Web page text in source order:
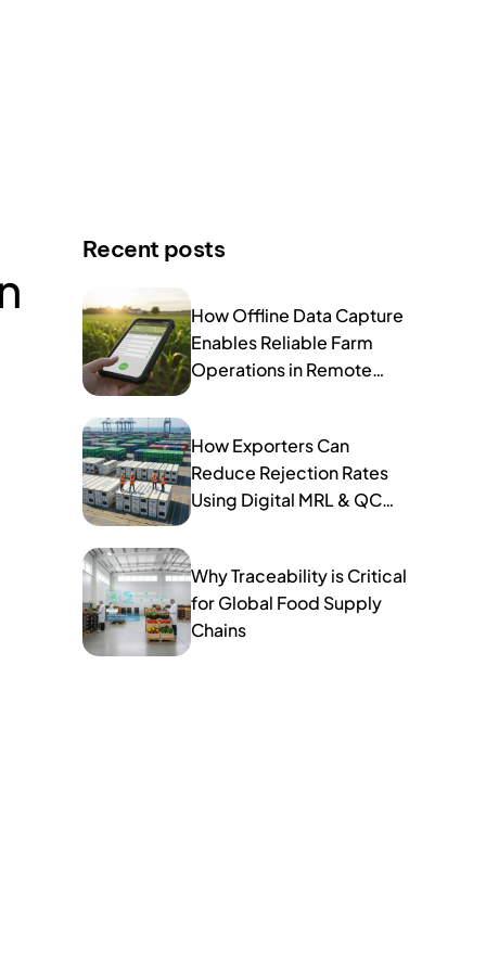
Recent posts
How Offline Data Capture
Enables Reliable Farm
Operations in Remote
How Exporters Can
Reduce Rejection Rates
Using Digital MRL & QC
Why Traceability is Critical
for Global Food Supply
Chains